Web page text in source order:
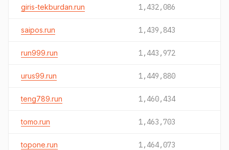
giris-tekburdan.run 1,432,086
saipos.run 1,439,843
run999.run 1,443,972
urus99.run 1,449,880
teng789.run 1,460,434
tomo.run 1,463,703
topone.run 1,464,073